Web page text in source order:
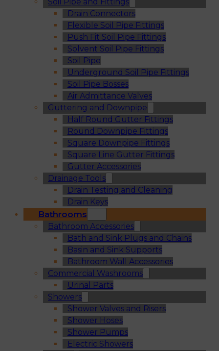
Drain Connectors
Flexible Soil Pipe Fittings
Push Fit Soil Pipe Fittings
Solvent Soil Pipe Fittings
Soil Pipe
Underground Soil Pipe Fittings
Soil Pipe Bosses
Air Admittance Valves
Guttering and Downpipe
Half Round Gutter Fittings
Round Downpipe Fittings
Square Downpipe Fittings
Square Line Gutter Fittings
Gutter Accessories
Drainage Tools
Drain Testing and Cleaning
Drain Keys
Bathrooms
Bathroom Accessories
Bath and Sink Plugs and Chains
Basin and Sink Supports
Bathroom Wall Accessories
Commercial Washrooms
Urinal Parts
Showers
Shower Valves and Risers
Shower Hoses
Shower Pumps
Electric Showers